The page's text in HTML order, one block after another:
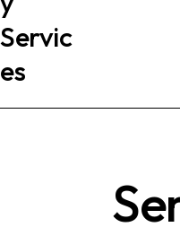
Servic
es